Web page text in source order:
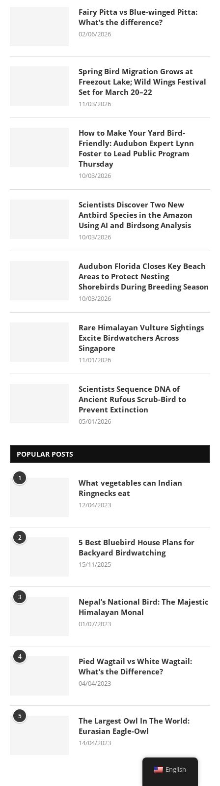
Fairy Pitta vs Blue-winged Pitta:
What’s the difference?
02/06/2026
Spring Bird Migration Grows at
Freezout Lake; Wild Wings Festival
Set for March 20–22
11/03/2026
How to Make Your Yard Bird-
Friendly: Audubon Expert Lynn
Foster to Lead Public Program
Thursday
10/03/2026
Scientists Discover Two New
Antbird Species in the Amazon
Using AI and Birdsong Analysis
10/03/2026
Audubon Florida Closes Key Beach
Areas to Protect Nesting
Shorebirds During Breeding Season
10/03/2026
Rare Himalayan Vulture Sightings
Excite Birdwatchers Across
Singapore
11/01/2026
Scientists Sequence DNA of
Ancient Rufous Scrub-Bird to
Prevent Extinction
05/01/2026
POPULAR POSTS
1
What vegetables can Indian
Ringnecks eat
12/04/2023
2
5 Best Bluebird House Plans for
Backyard Birdwatching
15/11/2025
3
Nepal’s National Bird: The Majestic
Himalayan Monal
01/07/2023
4
Pied Wagtail vs White Wagtail:
What’s the Difference?
04/04/2023
5
The Largest Owl In The World:
Eurasian Eagle-Owl
14/04/2023
English